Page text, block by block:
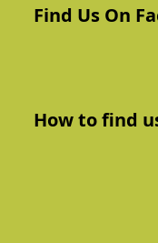
Find Us On
How to find